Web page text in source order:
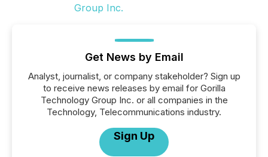
Get News by Email
Analyst, journalist, or company stakeholder? Sign up
to receive news releases by email for Gorilla
Technology Group Inc. or all companies in the
Technology, Telecommunications industry.
Sign Up